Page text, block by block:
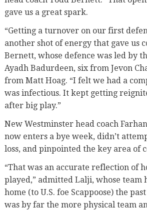
gave us a great spark.
“Getting a turnover on our first
another shot of energy that gave us
Bernett, whose defence was led by
Ayadh Badurdeen, six from Jevon
from Matt Hoag. “I felt we had a
was infectious. It kept getting
after big play.”
New Westminster head coach
now enters a bye week, didn’t
loss, and pinpointed the key area of
“That was an accurate reflection of
played,” admitted Lalji, whose team
home (to U.S. foe Scappoose) the
was by far the more physical team